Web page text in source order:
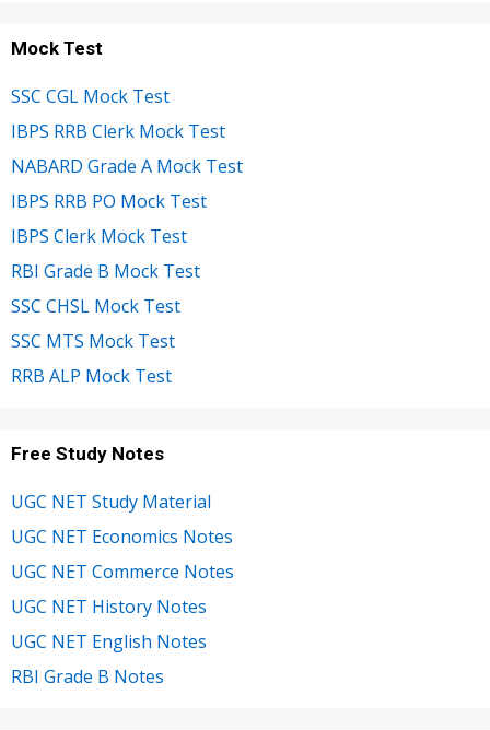
Mock Test
SSC CGL Mock Test
IBPS RRB Clerk Mock Test
NABARD Grade A Mock Test
IBPS RRB PO Mock Test
IBPS Clerk Mock Test
RBI Grade B Mock Test
SSC CHSL Mock Test
SSC MTS Mock Test
RRB ALP Mock Test
Free Study Notes
UGC NET Study Material
UGC NET Economics Notes
UGC NET Commerce Notes
UGC NET History Notes
UGC NET English Notes
RBI Grade B Notes